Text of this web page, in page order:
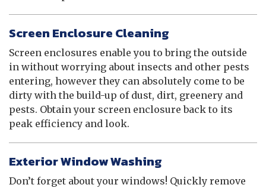
Screen Enclosure Cleaning
Screen enclosures enable you to bring the outside
in without worrying about insects and other pests
entering, however they can absolutely come to be
dirty with the build-up of dust, dirt, greenery and
pests. Obtain your screen enclosure back to its
peak efficiency and look.
Exterior Window Washing
Don’t forget about your windows! Quickly remove